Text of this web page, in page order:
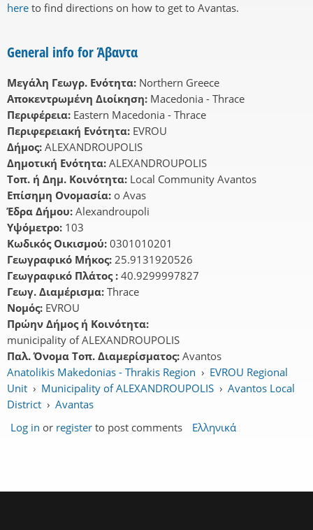
here to find directions on how to get to Avantas.
General info for Άβαντα
Μεγάλη Γεωγρ. Ενότητα: Northern Greece
Αποκεντρωμένη Διοίκηση: Macedonia - Thrace
Περιφέρεια: Eastern Macedonia - Thrace
Περιφερειακή Ενότητα: EVROU
Δήμος: ALEXANDROUPOLIS
Δημοτική Ενότητα: ALEXANDROUPOLIS
Τοπ. ή Δημ. Κοινότητα: Local Community Avantos
Επίσημη Ονομασία: o Avas
Έδρα Δήμου: Alexandroupoli
Υψόμετρο: 103
Κωδικός Οικισμού: 0301010201
Γεωγραφικό Μήκος: 25.9131920526
Γεωγραφικό Πλάτος : 40.9299997827
Γεωγ. Διαμέρισμα: Thrace
Νομός: EVROU
Πρώην Δήμος ή Κοινότητα:
municipality of ALEXANDROUPOLIS
Παλ. Όνομα Τοπ. Διαμερίσματος: Avantos
Anatolikis Makedonias - Thrakis Region › EVROU Regional
Unit › Municipality of ALEXANDROUPOLIS › Avantos Local
District › Avantas
Log in or register to post comments Ελληνικά